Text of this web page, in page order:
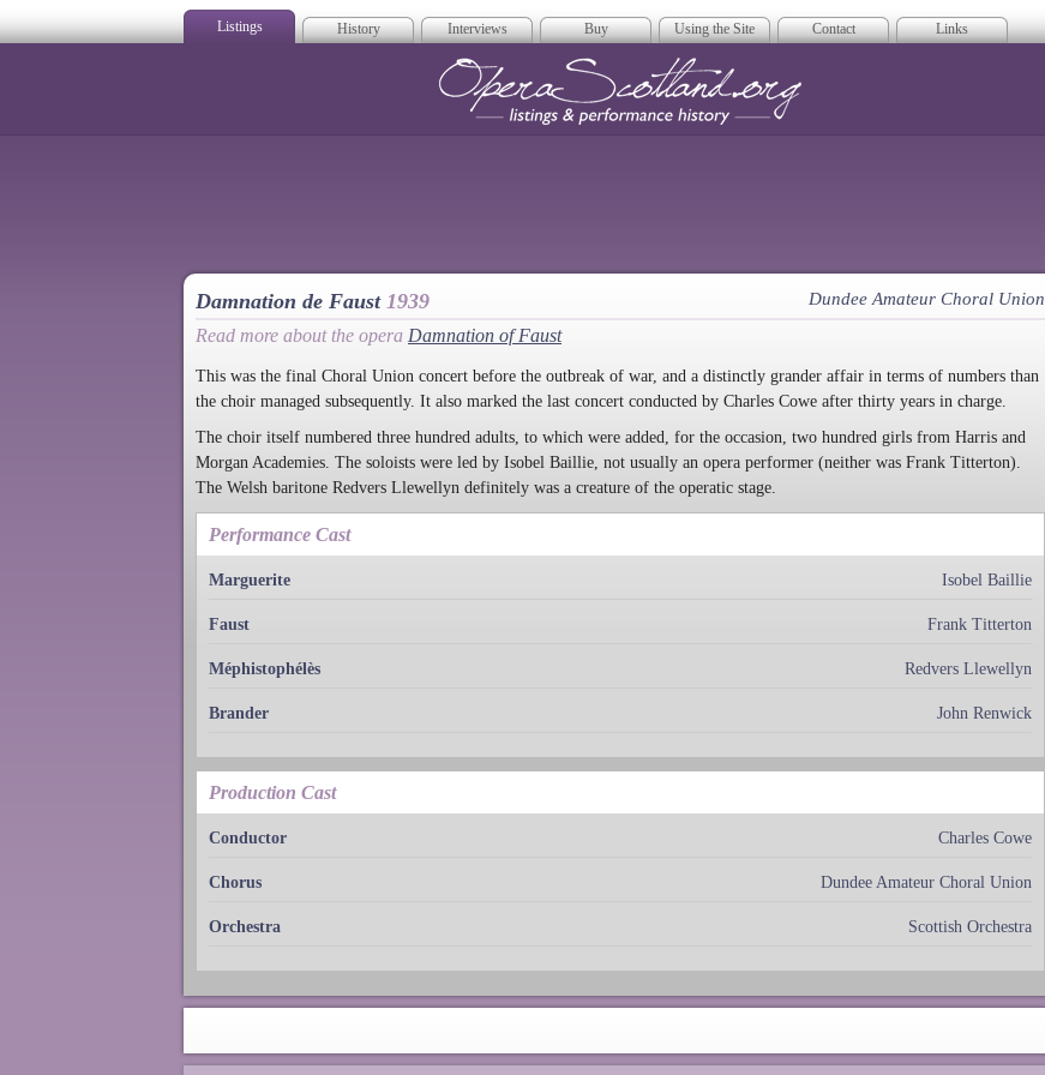
Listings History Interviews Buy Using the Site Contact Links
Damnation de Faust 1939 Dundee Amateur Choral Union
Read more about the opera Damnation of Faust
This was the final Choral Union concert before the outbreak of war, and a distinctly grander affair in terms of numbers than
the choir managed subsequently. It also marked the last concert conducted by Charles Cowe after thirty years in charge.
The choir itself numbered three hundred adults, to which were added, for the occasion, two hundred girls from Harris and
Morgan Academies. The soloists were led by Isobel Baillie, not usually an opera performer (neither was Frank Titterton).
The Welsh baritone Redvers Llewellyn definitely was a creature of the operatic stage.
Performance Cast
Marguerite Isobel Baillie
Faust Frank Titterton
Méphistophélès Redvers Llewellyn
Brander John Renwick
Production Cast
Conductor Charles Cowe
Chorus Dundee Amateur Choral Union
Orchestra Scottish Orchestra